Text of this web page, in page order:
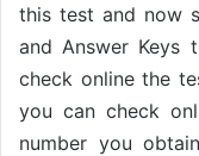
this test and now
and Answer Keys
check online the
you can check
number you